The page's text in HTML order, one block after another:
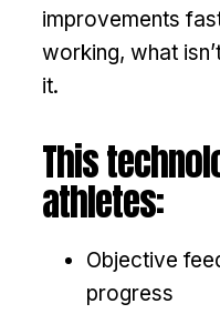
improvements
working, what
it.
This
athletes:
Objective
progress